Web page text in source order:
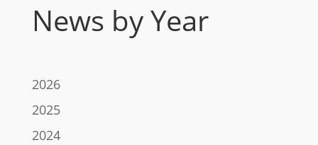
News by Year
2026
2025
2024